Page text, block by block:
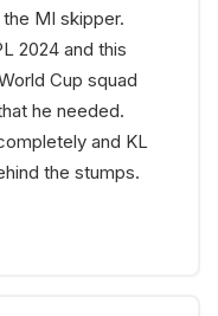
MI skipper.
2024 and this
Cup squad
he needed.
and KL
the stumps.